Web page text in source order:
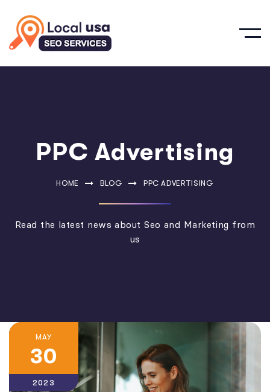
PPC Advertising
HOME BLOG PPC ADVERTISING
Read the latest news about Seo and Marketing from
us
MAY
30
2023